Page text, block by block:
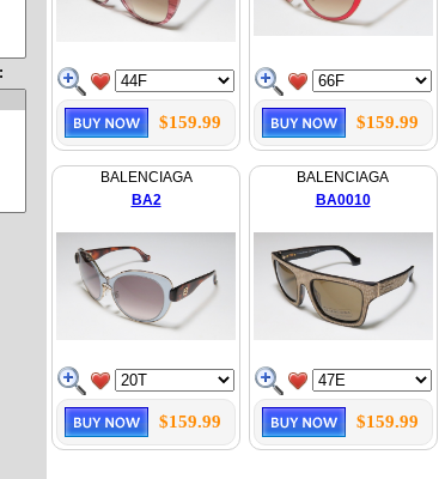
$159.99 $159.99
BALENCIAGA
BA2
$159.99
BALENCIAGA
BA0010
$159.99